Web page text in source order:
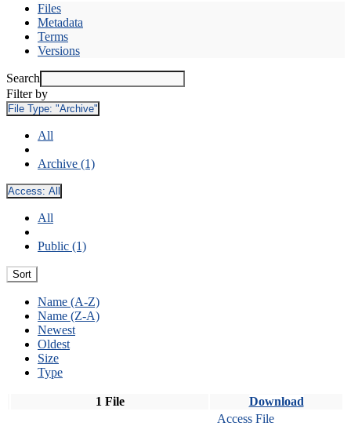
Files
Metadata
Terms
Versions
Search
Filter by
File Type: "Archive"
All
Archive (1)
Access: All
All
Public (1)
Sort
Name (A-Z)
Name (Z-A)
Newest
Oldest
Size
Type
1 File Download
Access File